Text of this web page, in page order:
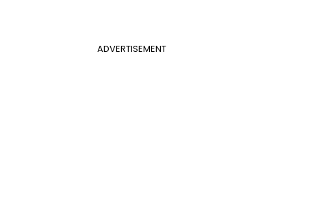
ADVERTISEMENT